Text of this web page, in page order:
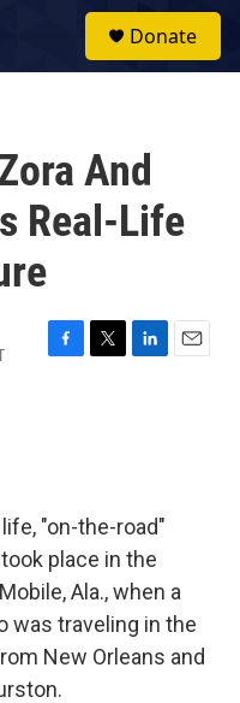
Donate
And
Real-Life
F
k
T
L
n
E
"on-the-road"
place in the
Ala., when a
was traveling in the
New Orleans and